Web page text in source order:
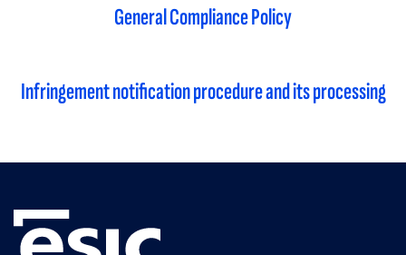
General Compliance Policy
Infringement notification procedure and its processing